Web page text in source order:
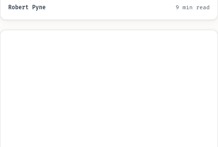
Robert Pyne 9 min read